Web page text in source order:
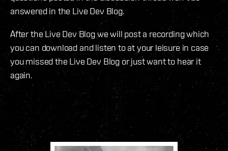
answered in the Live Dev Blog.
After the Live Dev Blog we will post a recording which
you can download and listen to at your leisure in case
you missed the Live Dev Blog or just want to hear it
again.